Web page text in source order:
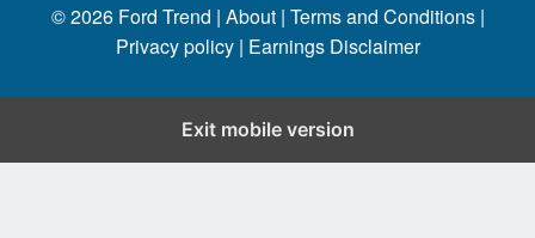
© 2026 Ford Trend | About | Terms and Conditions |
Privacy policy | Earnings Disclaimer
Exit mobile version